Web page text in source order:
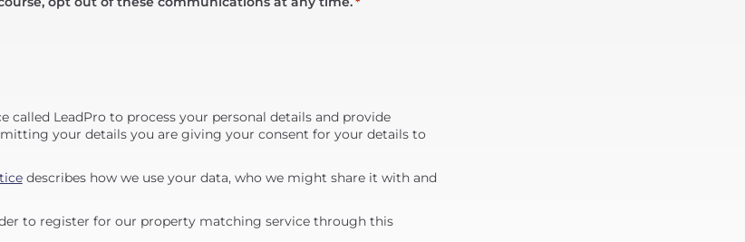
called LeadPro to process your personal details and provide
your details you are giving your consent for your details to
describes how we use your data, who we might share it with and
to register for our property matching service through this